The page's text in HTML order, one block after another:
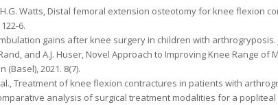
H.G. Watts, Distal femoral extension osteotomy for knee flexion
6.
gains after knee surgery in children with arthrogryposis.
Rand, and A.J. Huser, Novel Approach to Improving Knee Range
(Basel), 2021. 8(7).
al., Treatment of knee flexion contractures in patients with
analysis of surgical treatment modalities for a